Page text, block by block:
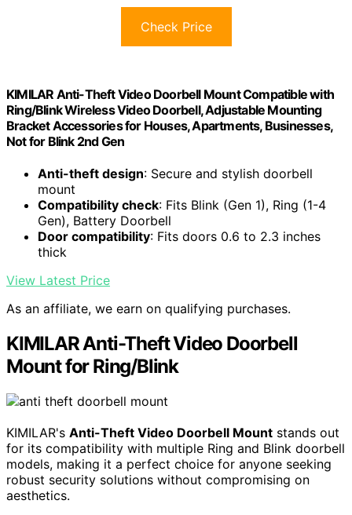
Check Price
KIMILAR Anti-Theft Video Doorbell Mount Compatible with
Ring/Blink Wireless Video Doorbell, Adjustable Mounting
Bracket Accessories for Houses, Apartments, Businesses,
Not for Blink 2nd Gen
Anti-theft design: Secure and stylish doorbell
mount
Compatibility check: Fits Blink (Gen 1), Ring (1-4
Gen), Battery Doorbell
Door compatibility: Fits doors 0.6 to 2.3 inches
thick
View Latest Price
As an affiliate, we earn on qualifying purchases.
KIMILAR Anti-Theft Video Doorbell
Mount for Ring/Blink
KIMILAR's Anti-Theft Video Doorbell Mount stands out
for its compatibility with multiple Ring and Blink doorbell
models, making it a perfect choice for anyone seeking
robust security solutions without compromising on
aesthetics.